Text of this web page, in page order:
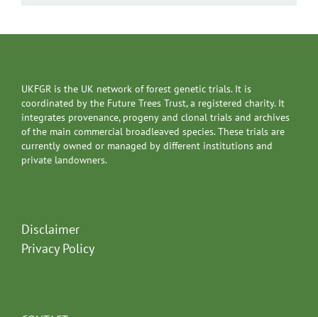
UKFGR is the UK network of forest genetic trials. It is
coordinated by the Future Trees Trust, a registered charity. It
integrates provenance, progeny and clonal trials and archives
of the main commercial broadleaved species. These trials are
currently owned or managed by different institutions and
private landowners.
Disclaimer
Privacy Policy